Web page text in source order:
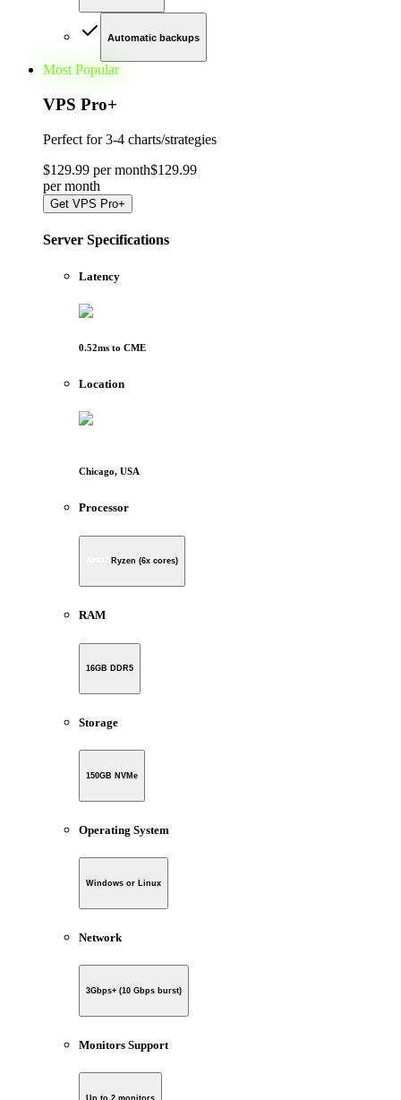
Automatic backups
Most Popular
VPS Pro+
Perfect for 3-4 charts/strategies
$129.99 per month$129.99
per month
Get VPS Pro+
Server Specifications
Latency
0.52ms to CME
Location
Chicago, USA
Processor
Ryzen (6x cores)
RAM
16GB DDR5
Storage
150GB NVMe
Operating System
Windows or Linux
Network
3Gbps+ (10 Gbps burst)
Monitors Support